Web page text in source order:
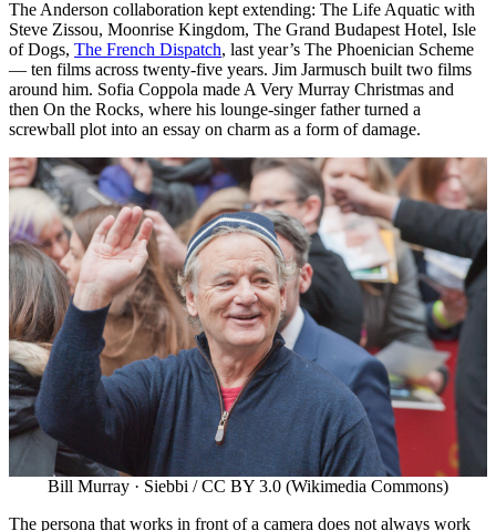
The Anderson collaboration kept extending: The Life Aquatic with
Steve Zissou, Moonrise Kingdom, The Grand Budapest Hotel, Isle
of Dogs, The French Dispatch, last year’s The Phoenician Scheme
— ten films across twenty-five years. Jim Jarmusch built two films
around him. Sofia Coppola made A Very Murray Christmas and
then On the Rocks, where his lounge-singer father turned a
screwball plot into an essay on charm as a form of damage.
Bill Murray · Siebbi / CC BY 3.0 (Wikimedia Commons)
The persona that works in front of a camera does not always work